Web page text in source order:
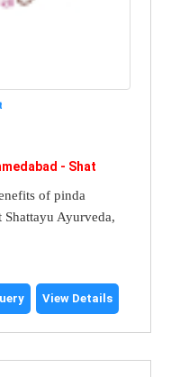
- Shat
of pinda
Shattayu Ayurveda,
View Details